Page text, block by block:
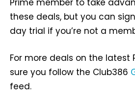
these deals, but you can
day trial if you’re not a
For more deals on the latest
sure you follow the Club386
feed.